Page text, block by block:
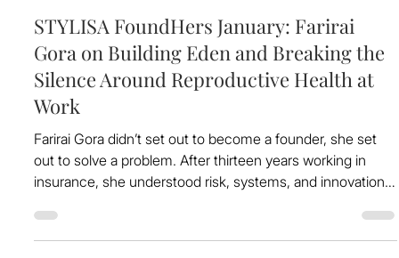
Dec 29, 2025
STYLISA FoundHers January: Farirai
Gora on Building Eden and Breaking the
Silence Around Reproductive Health at
Work